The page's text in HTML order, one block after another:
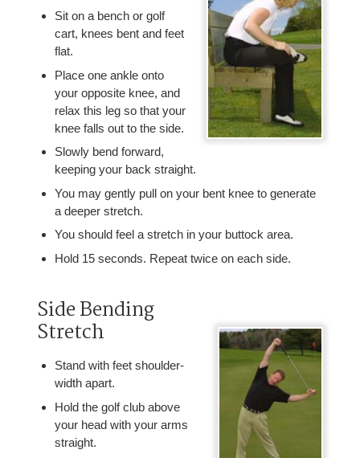
Sit on a bench or golf
cart, knees bent and feet
flat.
Place one ankle onto
your opposite knee, and
relax this leg so that your
knee falls out to the side.
Slowly bend forward,
keeping your back straight.
You may gently pull on your bent knee to generate
a deeper stretch.
You should feel a stretch in your buttock area.
Hold 15 seconds. Repeat twice on each side.
Side Bending
Stretch
Stand with feet shoulder-
width apart.
Hold the golf club above
your head with your arms
straight.